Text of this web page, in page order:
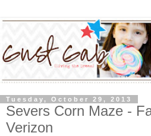
Tuesday, October 29, 2013
Severs Corn Maze -
Verizon